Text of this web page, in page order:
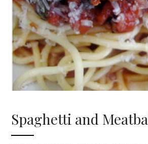
Spaghetti and